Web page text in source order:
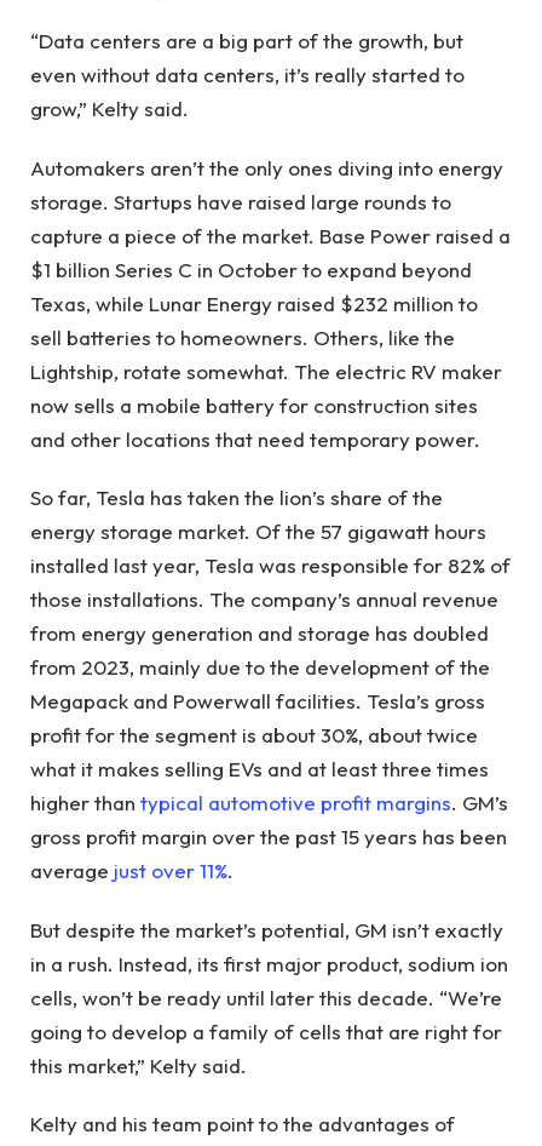
“Data centers are a big part of the growth, but
even without data centers, it’s really started to
grow,” Kelty said.
Automakers aren’t the only ones diving into energy
storage. Startups have raised large rounds to
capture a piece of the market. Base Power raised a
$1 billion Series C in October to expand beyond
Texas, while Lunar Energy raised $232 million to
sell batteries to homeowners. Others, like the
Lightship, rotate somewhat. The electric RV maker
now sells a mobile battery for construction sites
and other locations that need temporary power.
So far, Tesla has taken the lion’s share of the
energy storage market. Of the 57 gigawatt hours
installed last year, Tesla was responsible for 82% of
those installations. The company’s annual revenue
from energy generation and storage has doubled
from 2023, mainly due to the development of the
Megapack and Powerwall facilities. Tesla’s gross
profit for the segment is about 30%, about twice
what it makes selling EVs and at least three times
higher than typical automotive profit margins. GM’s
gross profit margin over the past 15 years has been
average just over 11%.
But despite the market’s potential, GM isn’t exactly
in a rush. Instead, its first major product, sodium ion
cells, won’t be ready until later this decade. “We’re
going to develop a family of cells that are right for
this market,” Kelty said.
Kelty and his team point to the advantages of